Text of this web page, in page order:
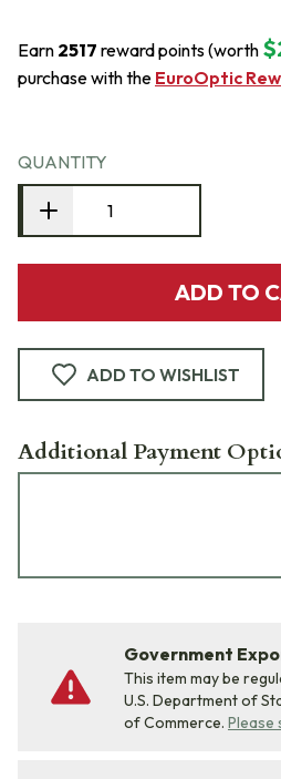
Earn 2517 reward points (worth
purchase with the EuroOptic
QUANTITY
ADD TO
ADD TO WISHLIST
Additional Payment
Government
This item may be
U.S. Department of
of Commerce. Please